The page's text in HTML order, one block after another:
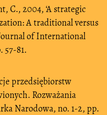
C., 2004, ‘A strategic
A traditional versus
of International
57-81.
przedsiębiorstw
Rozważania
Narodowa, no. 1-2, pp.